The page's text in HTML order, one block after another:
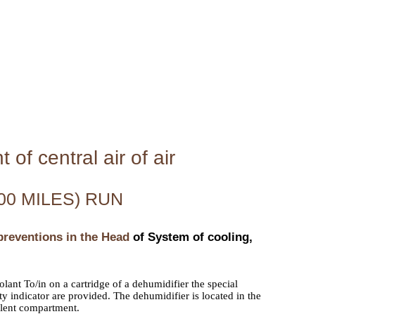
of central air of air
MILES) RUN
in the Head of System of cooling,
To/in on a cartridge of a dehumidifier the special
indicator are provided. The dehumidifier is located in the
compartment.